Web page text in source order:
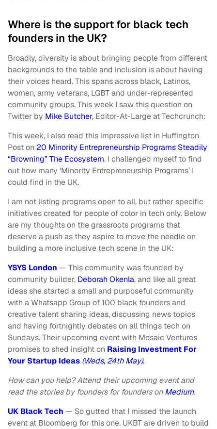
Where is the support for black tech
founders in the UK?
Broadly, diversity is about bringing people from different
backgrounds to the table and inclusion is about having
their voices heard. This spans across black, Latinos,
women, army veterans, LGBT and under-represented
community groups. This week I saw this question on
Twitter by Mike Butcher, Editor-At-Large at Techcrunch:
This week, I also read this impressive list in Huffington
Post on 20 Minority Entrepreneurship Programs Steadily
“Browning” The Ecosystem. I challenged myself to find
out how many ‘Minority Entrepreneurship Programs’ I
could find in the UK.
I am not listing programs open to all, but rather specific
initiatives created for people of color in tech only. Below
are my thoughts on the grassroots programs that
deserve a push as they aspire to move the needle on
building a more inclusive tech scene in the UK:
YSYS London — This community was founded by
community builder, Deborah Okenla, and like all great
ideas she started a small and purposeful community
with a Whatsapp Group of 100 black founders and
creative talent sharing ideas, discussing news topics
and having fortnightly debates on all things tech on
Sundays. Their upcoming event with Mosaic Ventures
promises to shed insight on Raising Investment For
Your Startup Ideas (Weds, 24th May).
How can you help? Attend their upcoming event and
read the stories by founders for founders onMedium.
UK Black Tech — So gutted that I missed the launch
event at Bloomberg for this one. UKBT are driven to build